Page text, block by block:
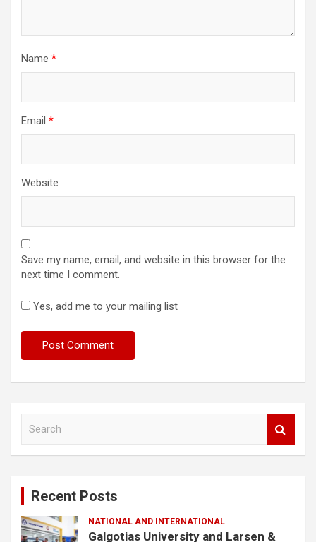
Name *
Email *
Website
Save my name, email, and website in this browser for the
next time I comment.
Yes, add me to your mailing list
Recent Posts
NATIONAL AND INTERNATIONAL
Galgotias University and Larsen &